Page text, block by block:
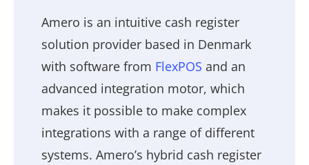
Amero is an intuitive cash register
solution provider based in Denmark
with software from FlexPOS and an
advanced integration motor, which
makes it possible to make complex
integrations with a range of different
systems. Amero’s hybrid cash register